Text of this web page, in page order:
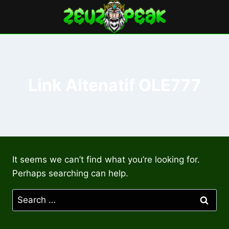
content
It seems we can’t find what you’re looking for.
Perhaps searching can help.
Search
for: